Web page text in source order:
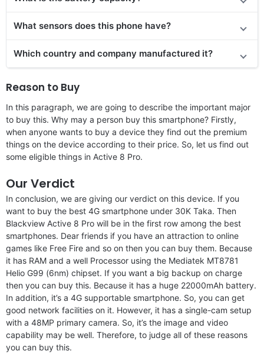
What sensors does this phone have?
Which country and company manufactured it?
Reason to Buy
In this paragraph, we are going to describe the important major
to buy this. Why may a person buy this smartphone? Firstly,
when anyone wants to buy a device they find out the premium
things on the device according to their price. So, let us find out
some eligible things in Active 8 Pro.
Our Verdict
In conclusion, we are giving our verdict on this device. If you
want to buy the best 4G smartphone under 30K Taka. Then
Blackview Active 8 Pro will be in the first row among the best
smartphones. Dear friends if you have an attraction to online
games like Free Fire and so on then you can buy them. Because
it has RAM and a well Processor using the Mediatek MT8781
Helio G99 (6nm) chipset. If you want a big backup on charge
then you can buy this. Because it has a huge 22000mAh battery.
In addition, it’s a 4G supportable smartphone. So, you can get
good network facilities on it. However, it has a single-cam setup
with a 48MP primary camera. So, it’s the image and video
capability may be well. Therefore, to judge all of these reasons
you can buy this.